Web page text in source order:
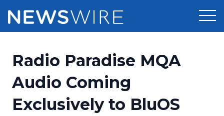
Press Release Distribution
Press Release Optimizer
Pricing
Customer Stories
Radio Paradise MQA
Audio Coming
Exclusively to BluOS